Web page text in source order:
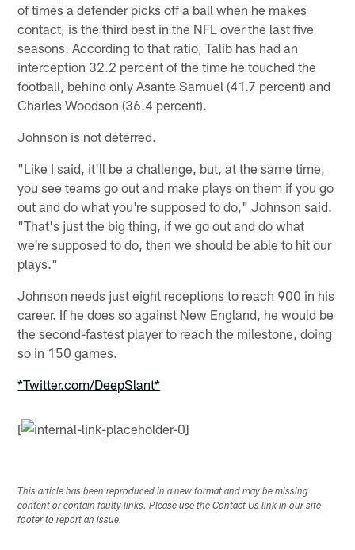
of times a defender picks off a ball when he makes
contact, is the third best in the NFL over the last five
seasons. According to that ratio, Talib has had an
interception 32.2 percent of the time he touched the
football, behind only Asante Samuel (41.7 percent) and
Charles Woodson (36.4 percent).
Johnson is not deterred.
"Like I said, it'll be a challenge, but, at the same time,
you see teams go out and make plays on them if you go
out and do what you're supposed to do," Johnson said.
"That's just the big thing, if we go out and do what
we're supposed to do, then we should be able to hit our
plays."
Johnson needs just eight receptions to reach 900 in his
career. If he does so against New England, he would be
the second-fastest player to reach the milestone, doing
so in 150 games.
*Twitter.com/DeepSlant*
[
This article has been reproduced in a new format and may be missing
content or contain faulty links. Please use the Contact Us link in our site
footer to report an issue.